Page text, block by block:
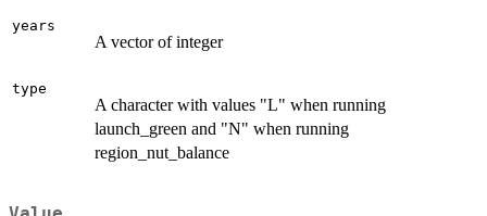
years
A vector of integer
type
A character with values "L" when running
launch_green and "N" when running
region_nut_balance